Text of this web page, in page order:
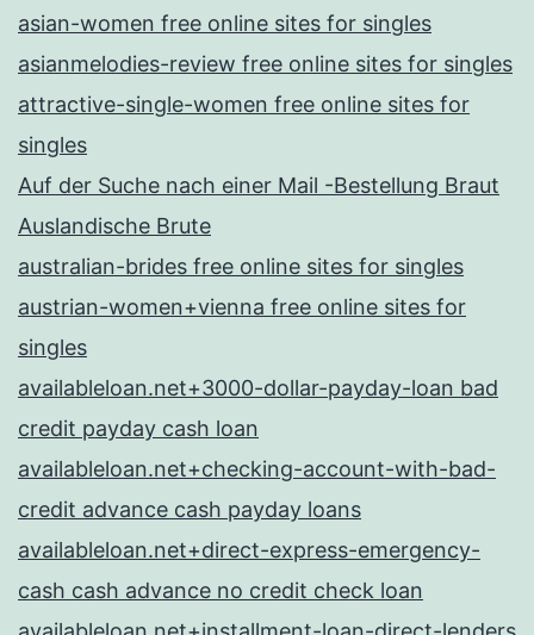
asian-women free online sites for singles
asianmelodies-review free online sites for singles
attractive-single-women free online sites for
singles
Auf der Suche nach einer Mail -Bestellung Braut
Auslandische Brute
australian-brides free online sites for singles
austrian-women+vienna free online sites for
singles
availableloan.net+3000-dollar-payday-loan bad
credit payday cash loan
availableloan.net+checking-account-with-bad-
credit advance cash payday loans
availableloan.net+direct-express-emergency-
cash cash advance no credit check loan